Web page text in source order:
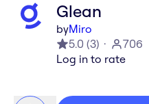
Glean
byMiro
5.0 (3)
706
Log in to rate